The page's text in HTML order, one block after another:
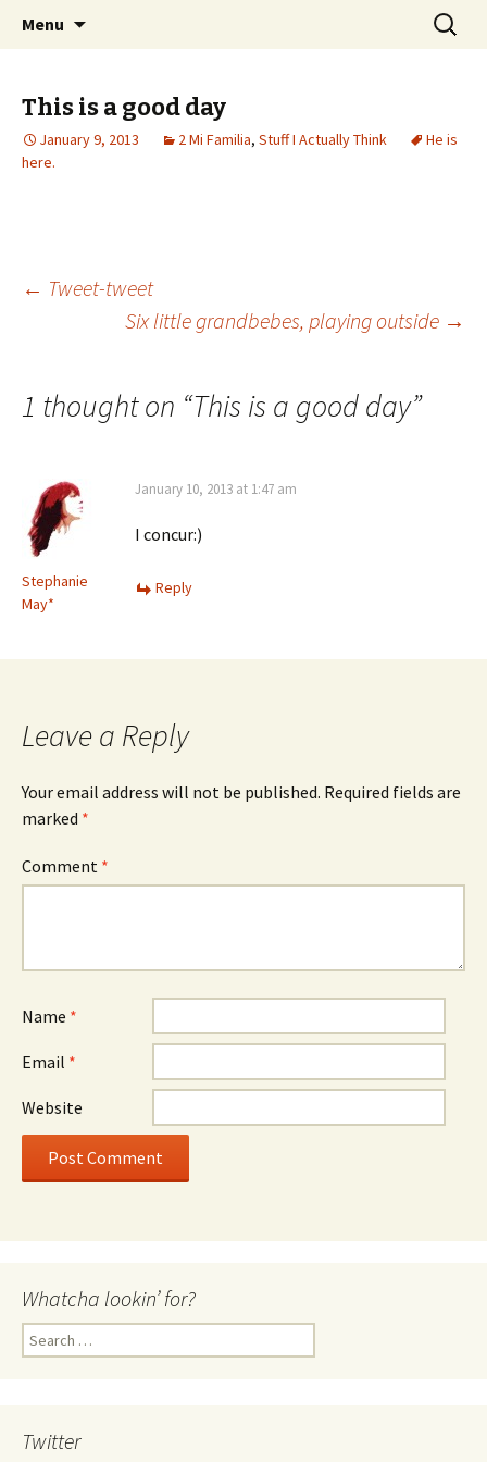
Jeanie Rhoades // Thought
Collage
Wholehearted-living somewhere in the
middle of all the years.
Menu
Search
for:
This is a good day
January 9, 2013 2 Mi Familia, Stuff I Actually Think
He is
here.
Post
← Tweet-tweet
Six little grandbebes, playing outside →
1 thought on “This is a good day”
Stephanie
May*
January 10, 2013 at 1:47 am
I concur:)
Reply
Leave a Reply
Your email address will not be published. Required fields are
marked *
Comment *
Name *
Email *
Website
Whatcha lookin’ for?
Search
for:
Twitter